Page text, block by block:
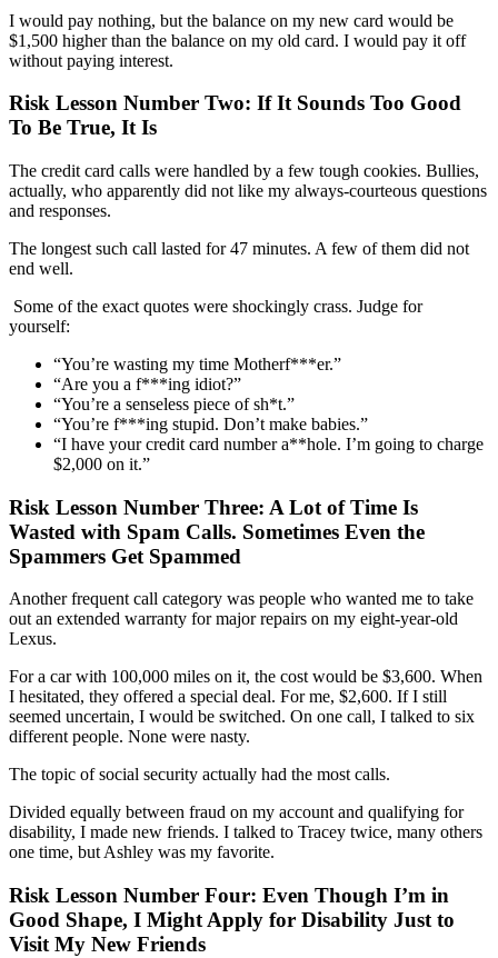
I would pay nothing, but the balance on my new card would be
$1,500 higher than the balance on my old card. I would pay it off
without paying interest.
Risk Lesson Number Two: If It Sounds Too Good
To Be True, It Is
The credit card calls were handled by a few tough cookies. Bullies,
actually, who apparently did not like my always-courteous questions
and responses.
The longest such call lasted for 47 minutes. A few of them did not
end well.
Some of the exact quotes were shockingly crass. Judge for
yourself:
“You’re wasting my time Motherf***er.”
“Are you a f***ing idiot?”
“You’re a senseless piece ofsh*t.”
“You’re f***ing stupid. Don’t make babies.”
“I have your credit card numbera**hole. I’m going to charge
$2,000 on it.”
Risk Lesson Number Three: A Lot of Time Is
Wasted with Spam Calls. Sometimes Even the
Spammers Get Spammed
Another frequent call category was people who wanted me to take
out an extended warranty for major repairs on my eight-year-old
Lexus.
For a carwith 100,000 miles on it, the cost would be $3,600. When
I hesitated, they offered a special deal. For me, $2,600. IfI still
seemed uncertain, I would be switched. On one call, I talked to six
different people. None were nasty.
The topic of social security actually had the most calls.
Divided equally between fraud on my account and qualifying for
disability, I made new friends. I talked to Tracey twice, many others
one time, but Ashley was my favorite.
Risk Lesson Number Four: Even Though I’m in
Good Shape, I Might Apply for Disability Just to
Visit My New Friends